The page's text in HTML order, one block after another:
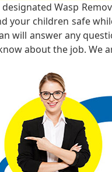
Wasp
your children safe
will answer any
about the job. We